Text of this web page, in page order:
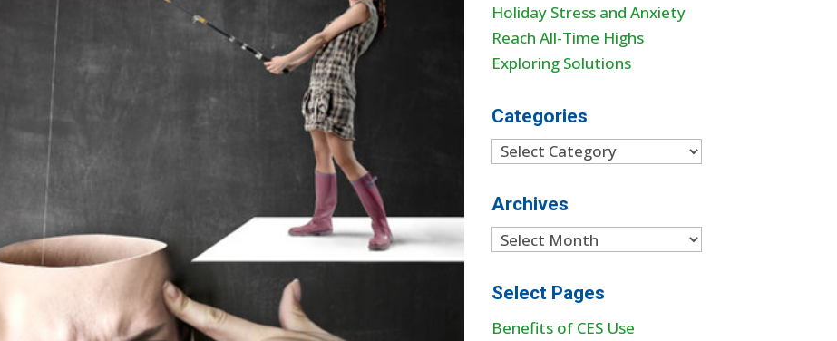
Holiday Stress and Anxiety
Reach All-Time Highs
Exploring Solutions
Categories
Categories
Archives
Archives
Select Pages
Benefits of CES Use